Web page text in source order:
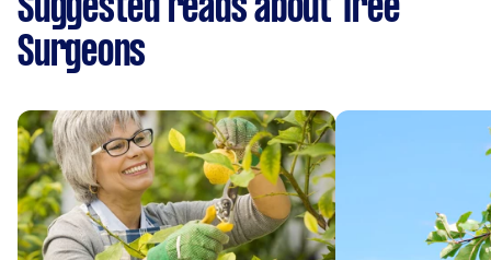
Suggested reads about Tree
Surgeons